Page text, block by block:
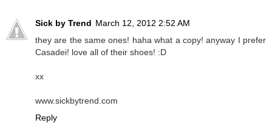
Sick by Trend March 12, 2012 2:52 AM
they are the same ones! haha what a copy! anyway I prefer
Casadei! love all of their shoes! :D
xx
www.sickbytrend.com
Reply